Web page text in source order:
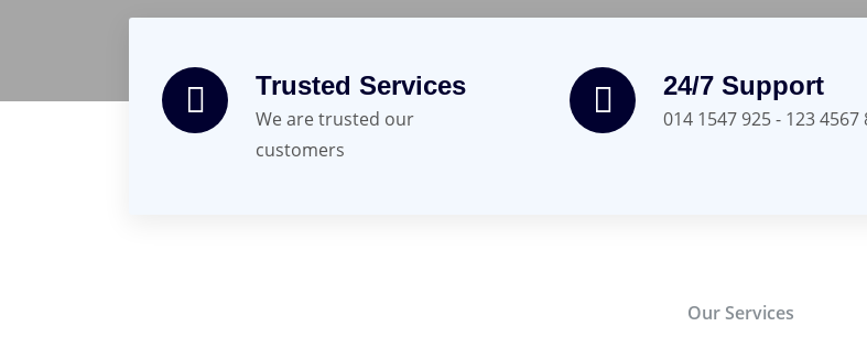
Trusted Services
We are trusted our
customers
24/7 Support
014 1547 925 - 123 4567
Our Services